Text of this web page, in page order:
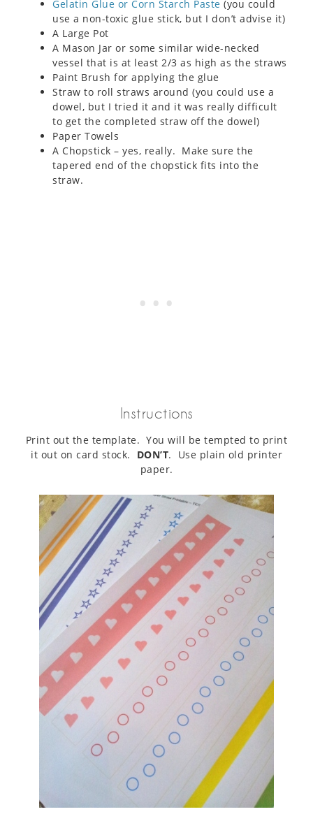
Gelatin Glue or Corn Starch Paste (you could
use a non-toxic glue stick, but I don’t advise it)
A Large Pot
A Mason Jar or some similar wide-necked
vessel that is at least 2/3 as high as the straws
Paint Brush for applying the glue
Straw to roll straws around (you could use a
dowel, but I tried it and it was really difficult
to get the completed straw off the dowel)
Paper Towels
A Chopstick – yes, really. Make sure the
tapered end of the chopstick fits into the
straw.
Instructions
Print out the template. You will be tempted to print
it out on card stock. DON’T. Use plain old printer
paper.